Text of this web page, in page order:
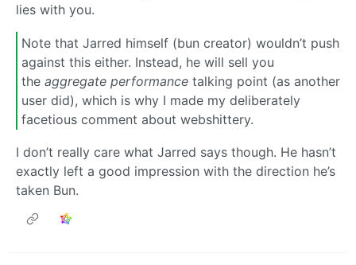
lies with you.
Note that Jarred himself (bun creator) wouldn’t push
against this either. Instead, he will sell you
the aggregate performance talking point (as another
user did), which is why I made my deliberately
facetious comment about webshittery.
I don’t really care what Jarred says though. He hasn’t
exactly left a good impression with the direction he’s
taken Bun.